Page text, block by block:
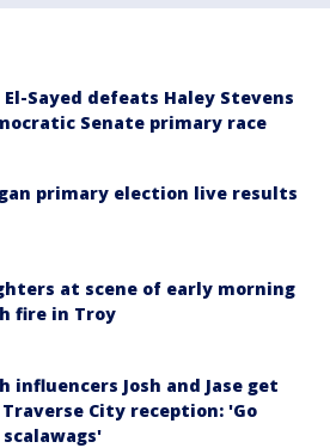
Sayed defeats Haley Stevens
Senate primary race
primary election live results
at scene of early morning
fire in Troy
influencers Josh and Jase get
City reception: 'Go